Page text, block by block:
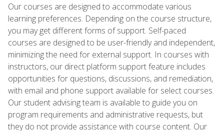
Our courses are designed to accommodate various
learning preferences. Depending on the course structure,
you may get different forms of support. Self-paced
courses are designed to be user-friendly and independent,
minimizing the need for external support. In courses with
instructors, our direct platform support feature includes
opportunities for questions, discussions, and remediation,
with email and phone support available for select courses.
Our student advising team is available to guide you on
program requirements and administrative requests, but
they do not provide assistance with course content. Our